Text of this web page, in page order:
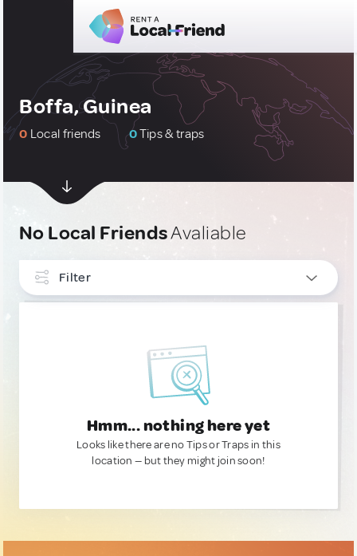
Boffa, Guinea
0 Local friends 0Tips & traps
No Local FriendsAvaliable
Filter
Hmm... nothing here yet
Looks like there are no Tips or Traps in this
location — but they might join soon!